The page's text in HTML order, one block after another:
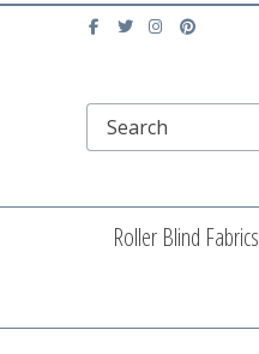
Roller Blind Fabrics